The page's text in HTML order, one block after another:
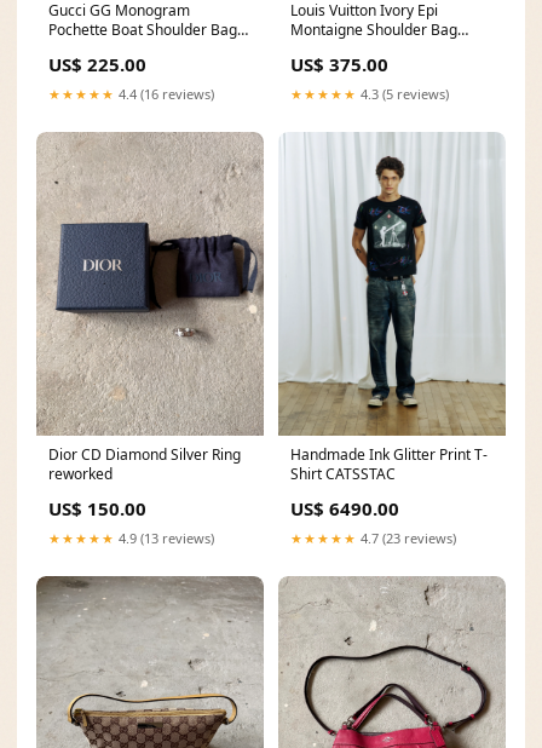
Gucci GG Monogram
Pochette Boat Shoulder Bag
US$ 225.00
★★★★★ 4.4 (16 reviews)
Louis Vuitton Ivory Epi
Montaigne Shoulder Bag
US$ 375.00
★★★★★ 4.3 (5 reviews)
Dior CD Diamond Silver Ring
reworked
US$ 150.00
★★★★★ 4.9 (13 reviews)
Handmade Ink Glitter Print T-
Shirt CATSSTAC
US$ 6490.00
★★★★★ 4.7 (23 reviews)